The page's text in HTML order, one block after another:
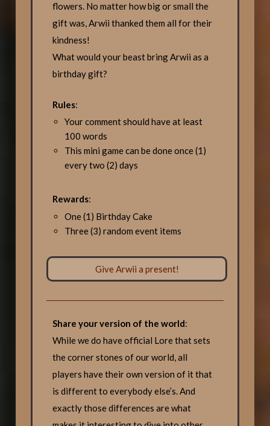
flowers. No matter how big or small the
gift was, Arwii thanked them all for their
kindness!
What would your beast bring Arwii as a
birthday gift?
Rules:
Your comment should have at least
100 words
This mini game can be done once (1)
every two (2) days
Rewards:
One (1) Birthday Cake
Three (3) random event items
Give Arwii a present!
Share your version of the world:
While we do have official Lore that sets
the corner stones of our world, all
players have their own version of it that
is different to everybody else’s. And
exactly those differences are what